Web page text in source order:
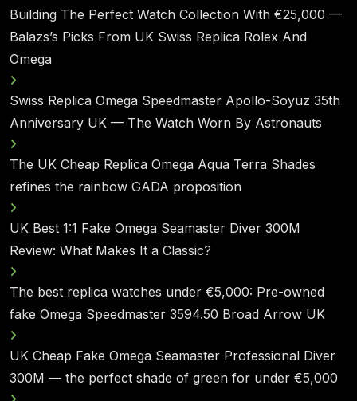
Building The Perfect Watch Collection With €25,000 —
Balazs’s Picks From UK Swiss Replica Rolex And
Omega
Swiss Replica Omega Speedmaster Apollo-Soyuz 35th
Anniversary UK — The Watch Worn By Astronauts
The UK Cheap Replica Omega Aqua Terra Shades
refines the rainbow GADA proposition
UK Best 1:1 Fake Omega Seamaster Diver 300M
Review: What Makes It a Classic?
The best replica watches under €5,000: Pre-owned
fake Omega Speedmaster 3594.50 Broad Arrow UK
UK Cheap Fake Omega Seamaster Professional Diver
300M — the perfect shade of green for under €5,000